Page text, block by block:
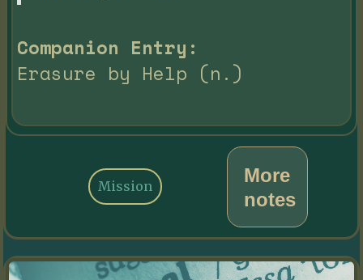
Companion Entry:
Erasure by Help (n.)
More
notes
Mission